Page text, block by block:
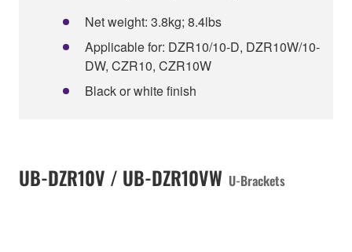
Net weight: 3.8kg; 8.4lbs
Applicable for: DZR10/10-D, DZR10W/10-
DW, CZR10, CZR10W
Black or white finish
UB-DZR10V / UB-DZR10VW U-Brackets